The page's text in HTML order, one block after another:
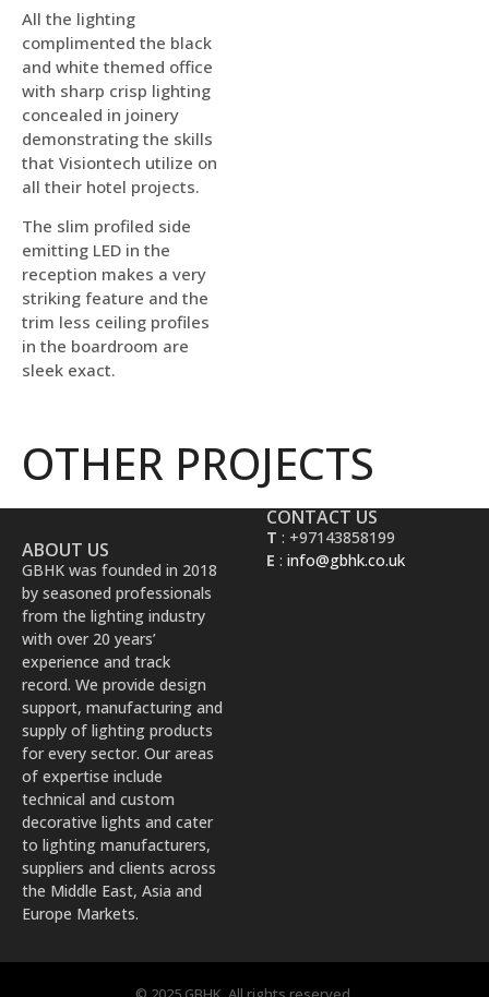
All the lighting
complimented the black
and white themed office
with sharp crisp lighting
concealed in joinery
demonstrating the skills
that Visiontech utilize on
all their hotel projects.
The slim profiled side
emitting LED in the
reception makes a very
striking feature and the
trim less ceiling profiles
in the boardroom are
sleek exact.
OTHER PROJECTS
ABOUT US
GBHK was founded in 2018
by seasoned professionals
from the lighting industry
with over 20 years’
experience and track
record. We provide design
support, manufacturing and
supply of lighting products
for every sector. Our areas
of expertise include
technical and custom
decorative lights and cater
to lighting manufacturers,
suppliers and clients across
the Middle East, Asia and
Europe Markets.
CONTACT US
T : +97143858199
E : info@gbhk.co.uk